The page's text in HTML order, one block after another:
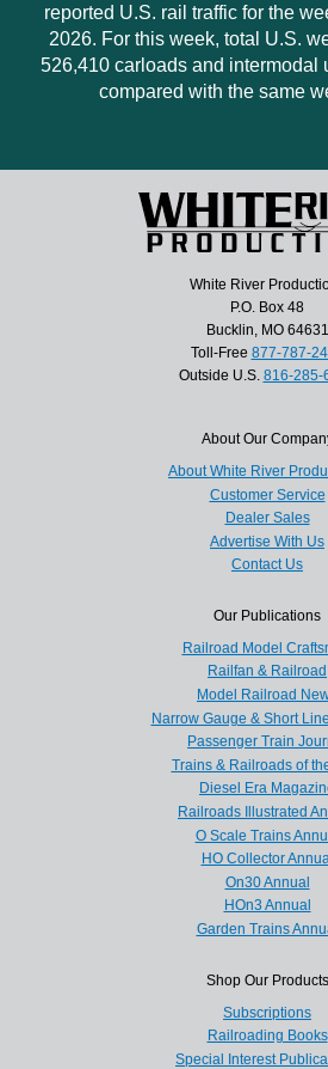
reported U.S. rail traffic for the
2026. For this week, total U.S.
526,410 carloads and intermodal
compared with the same
White River
P.O. Box 48
Bucklin, MO 64631
Toll-Free 877-787-
Outside U.S. 816-285-
About Our
About White River
Customer Service
Dealer Sales
Advertise With Us
Contact Us
Our Publications
Railroad Model
Railfan & Railroad
Model Railroad
Narrow Gauge & Short
Passenger Train
Trains & Railroads of
Diesel Era
Railroads Illustrated
O Scale Trains
HO Collector
On30 Annual
HOn3 Annual
Garden Trains
Shop Our Products
Subscriptions
Railroading Books
Special Interest